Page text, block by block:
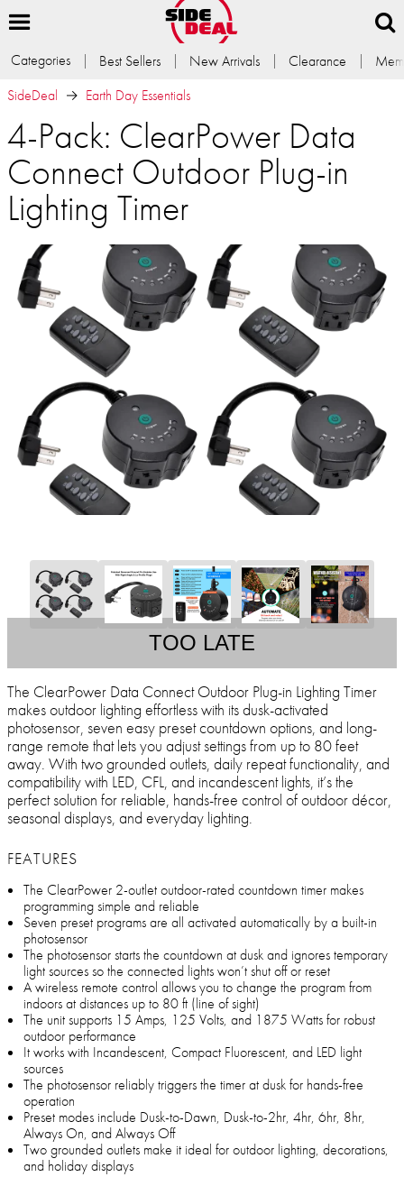
Categories Best Sellers New Arrivals Clearance
SideDeal
Earth Day Essentials
4-Pack: ClearPower Data
Connect Outdoor Plug-in
Lighting Timer
TOO LATE
The ClearPower Data Connect Outdoor Plug-in Lighting Timer
makes outdoor lighting effortless with its dusk-activated
photosensor, seven easy preset countdown options, and long-
range remote that lets you adjust settings from up to 80 feet
away. With two grounded outlets, daily repeat functionality, and
compatibility with LED, CFL, and incandescent lights, it’s the
perfect solution for reliable, hands-free control of outdoor décor,
seasonal displays, and everyday lighting.
FEATURES
The ClearPower 2-outlet outdoor-rated countdown timer makes
programming simple and reliable
Seven preset programs are all activated automatically by a built-in
photosensor
The photosensor starts the countdown at dusk and ignores temporary
light sources so the connected lights won’t shut off or reset
A wireless remote control allows you to change the program from
indoors at distances up to 80 ft (line of sight)
The unit supports 15 Amps, 125 Volts, and 1875 Watts for robust
outdoor performance
It works with Incandescent, Compact Fluorescent, and LED light
sources
The photosensor reliably triggers the timer at dusk for hands-free
operation
Preset modes include Dusk-to-Dawn, Dusk-to-2hr, 4hr, 6hr, 8hr,
Always On, and Always Off
Two grounded outlets make it ideal for outdoor lighting, decorations,
and holiday displays